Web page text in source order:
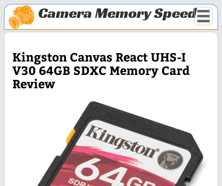
Camera Memory Speed
Kingston Canvas React UHS-I
V30 64GB SDXC Memory Card
Review